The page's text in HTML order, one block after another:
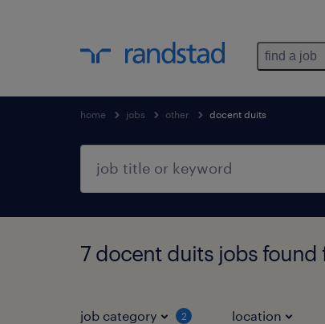
find a job
home jobs other docent duits
7 docent duits jobs found
job category 2 location